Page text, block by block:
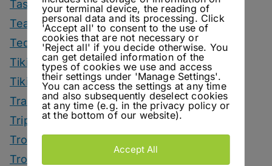
Tastings
Tea Drinks
Tequila Drinks
Tiki Drinks
Tiki Month
Tradeshows
Trips
Tropical Drinks
Tropical Month
your terminal device, the reading of
personal data and its processing. Click
'Accept all' to consent to the use of
cookies that are not necessary or
'Reject all' if you decide otherwise. You
can get detailed information of the
types of cookies we use and access
their settings under 'Manage Settings'.
You can access the settings at any time
and also subsequently deselect cookies
at any time (e.g. in the privacy policy or
at the bottom of our website).
Accept All